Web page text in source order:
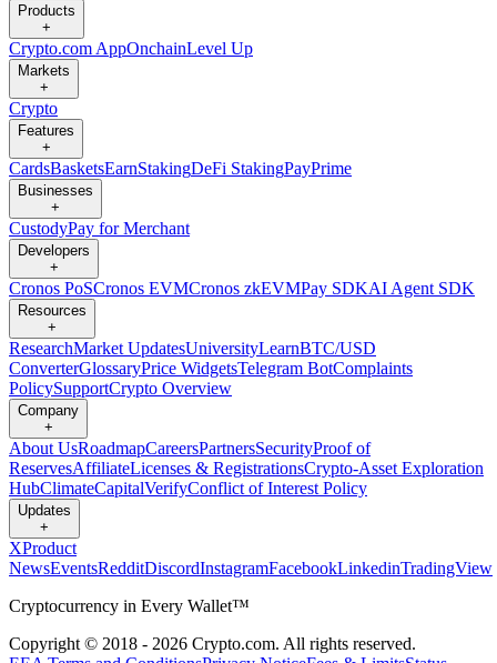
Products
+
Crypto.com AppOnchainLevel Up
Markets
+
Crypto
Features
+
CardsBasketsEarnStakingDeFi StakingPayPrime
Businesses
+
CustodyPay for Merchant
Developers
+
Cronos PoSCronos EVMCronos zkEVMPay SDKAI Agent SDK
Resources
+
ResearchMarket UpdatesUniversityLearnBTC/USD
ConverterGlossaryPrice WidgetsTelegram BotComplaints
PolicySupportCrypto Overview
Company
+
About UsRoadmapCareersPartnersSecurityProof of
ReservesAffiliateLicenses & RegistrationsCrypto-Asset Exploration
HubClimateCapitalVerifyConflict of Interest Policy
Updates
+
XProduct
NewsEventsRedditDiscordInstagramFacebookLinkedinTradingView
Cryptocurrency in Every Wallet™
Copyright © 2018 - 2026 Crypto.com. All rights reserved.